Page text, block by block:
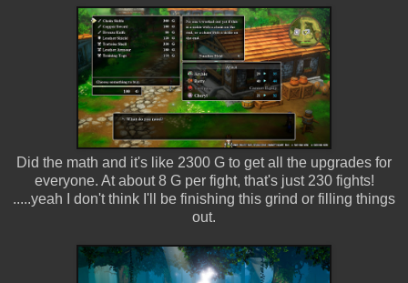
Did the math and it's like 2300 G to get all the upgrades for
everyone. At about 8 G per fight, that's just 230 fights!
.....yeah I don't think I'll be finishing this grind or filling things
out.